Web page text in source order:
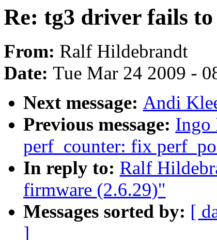
Re: tg3 driver fails
From: Ralf Hildebrandt
Date: Tue Mar 24 2009 -
Next message: Andi
Previous message: Ingo
perf_counter: fix
In reply to: Ralf
firmware (2.6.29)"
Messages sorted by: [
]